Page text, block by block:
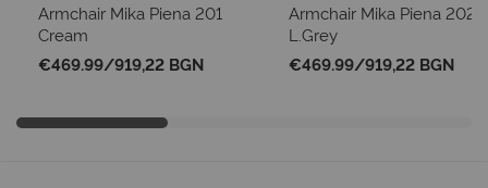
Armchair Mika Piena 201
Cream
€469.99/919,22 BGN
Armchair Mika Piena 202
L.Grey
€469.99/919,22 BGN